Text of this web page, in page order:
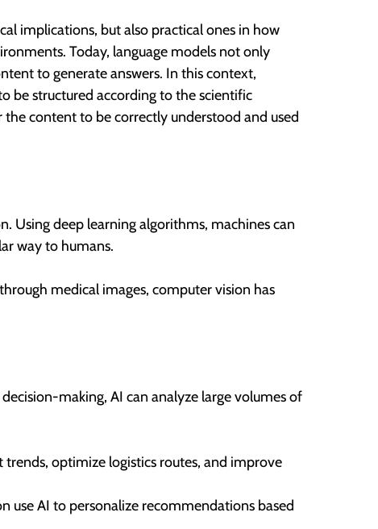
implications, but also practical ones in how
Today, language models not only
to generate answers. In this context,
be structured according to the scientific
content to be correctly understood and used
Using deep learning algorithms, machines can
way to humans.
medical images, computer vision has
making, AI can analyze large volumes of
optimize logistics routes, and improve
use AI to personalize recommendations based